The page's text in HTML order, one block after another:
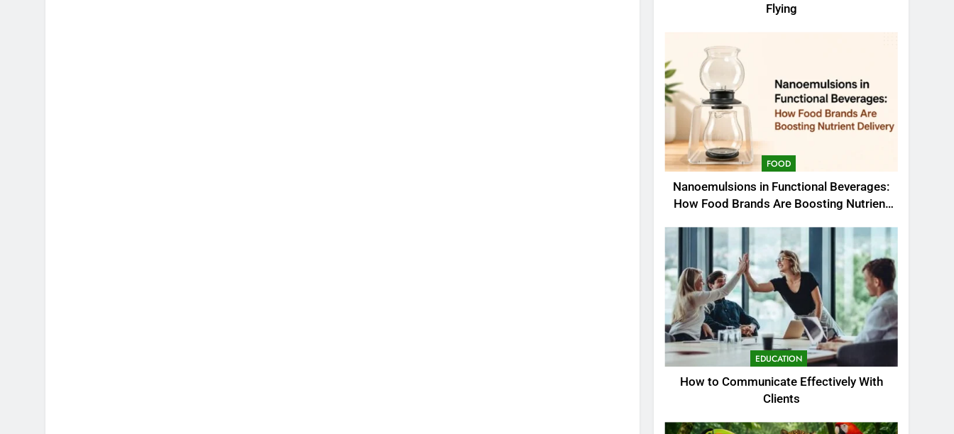
Flying
FOOD
Nanoemulsions in Functional Beverages:
How Food Brands Are Boosting Nutrient
EDUCATION
How to Communicate Effectively With
Clients